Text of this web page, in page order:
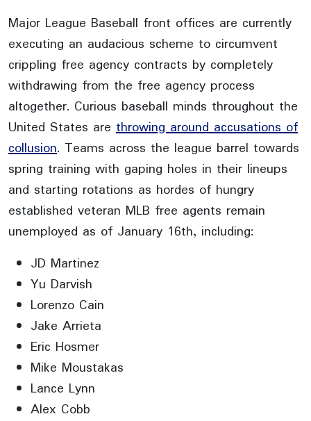
Major League Baseball front offices are currently
executing an audacious scheme to circumvent
crippling free agency contracts by completely
withdrawing from the free agency process
altogether. Curious baseball minds throughout the
United States are throwing around accusations of
collusion. Teams across the league barrel towards
spring training with gaping holes in their lineups
and starting rotations as hordes of hungry
established veteran MLB free agents remain
unemployed as of January 16th, including:
JD Martinez
Yu Darvish
Lorenzo Cain
Jake Arrieta
Eric Hosmer
Mike Moustakas
Lance Lynn
Alex Cobb